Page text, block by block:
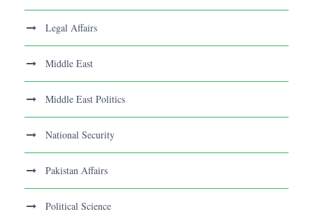
Legal Affairs
Middle East
Middle East Politics
National Security
Pakistan Affairs
Political Science